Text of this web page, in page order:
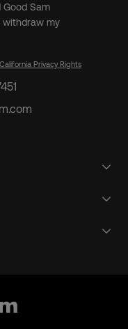
Sam
withdraw my
California Privacy Rights